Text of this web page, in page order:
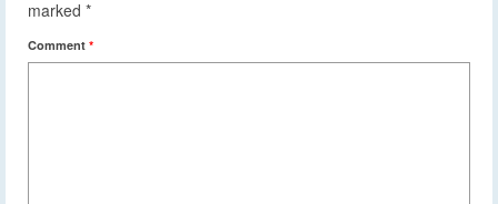
marked *
Comment *